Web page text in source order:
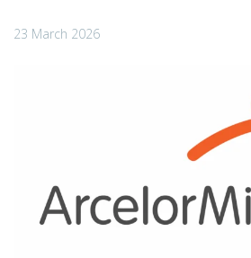
23 March 2026